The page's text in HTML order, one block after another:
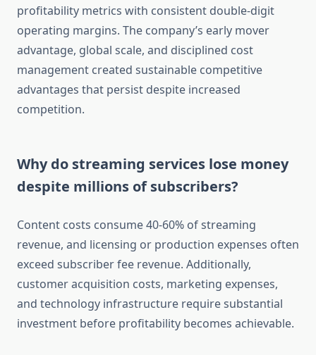
profitability metrics with consistent double-digit
operating margins. The company’s early mover
advantage, global scale, and disciplined cost
management created sustainable competitive
advantages that persist despite increased
competition.
Why do streaming services lose money
despite millions of subscribers?
Content costs consume 40-60% of streaming
revenue, and licensing or production expenses often
exceed subscriber fee revenue. Additionally,
customer acquisition costs, marketing expenses,
and technology infrastructure require substantial
investment before profitability becomes achievable.